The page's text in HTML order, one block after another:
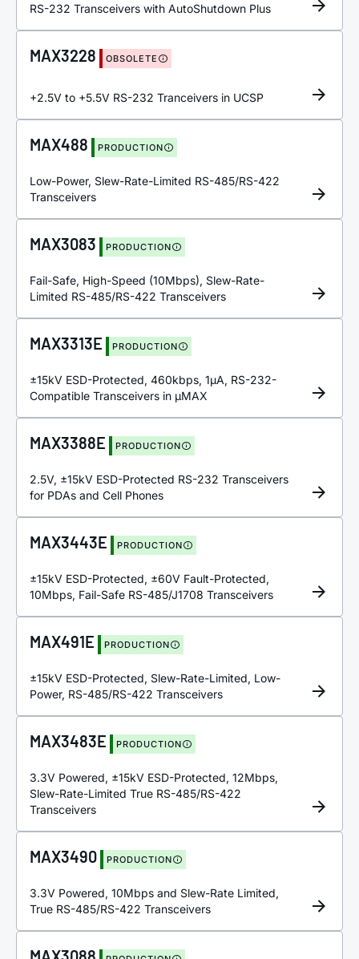
RS-232 Transceivers with AutoShutdown Plus
MAX3228 OBSOLETE
+2.5V to +5.5V RS-232 Tranceivers in UCSP
MAX488 PRODUCTION
Low-Power, Slew-Rate-Limited RS-485/RS-422
Transceivers
MAX3083 PRODUCTION
Fail-Safe, High-Speed (10Mbps), Slew-Rate-
Limited RS-485/RS-422 Transceivers
MAX3313E PRODUCTION
±15kV ESD-Protected, 460kbps, 1µA, RS-232-
Compatible Transceivers in µMAX
MAX3388E PRODUCTION
2.5V, ±15kV ESD-Protected RS-232 Transceivers
for PDAs and Cell Phones
MAX3443E PRODUCTION
±15kV ESD-Protected, ±60V Fault-Protected,
10Mbps, Fail-Safe RS-485/J1708 Transceivers
MAX491E PRODUCTION
±15kV ESD-Protected, Slew-Rate-Limited, Low-
Power, RS-485/RS-422 Transceivers
MAX3483E PRODUCTION
3.3V Powered, ±15kV ESD-Protected, 12Mbps,
Slew-Rate-Limited True RS-485/RS-422
Transceivers
MAX3490 PRODUCTION
3.3V Powered, 10Mbps and Slew-Rate Limited,
True RS-485/RS-422 Transceivers